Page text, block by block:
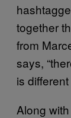
together
from
says,
is
Along